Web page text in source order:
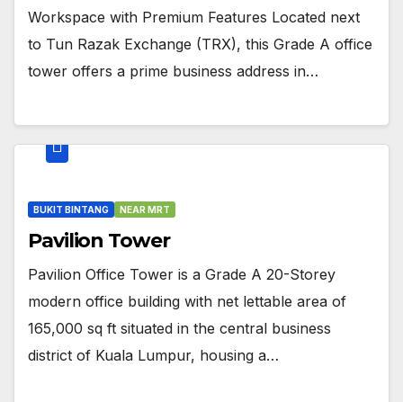
Workspace with Premium Features Located next
to Tun Razak Exchange (TRX), this Grade A office
tower offers a prime business address in…
BUKIT BINTANG NEAR MRT
Pavilion Tower
Pavilion Office Tower is a Grade A 20-Storey
modern office building with net lettable area of
165,000 sq ft situated in the central business
district of Kuala Lumpur, housing a…